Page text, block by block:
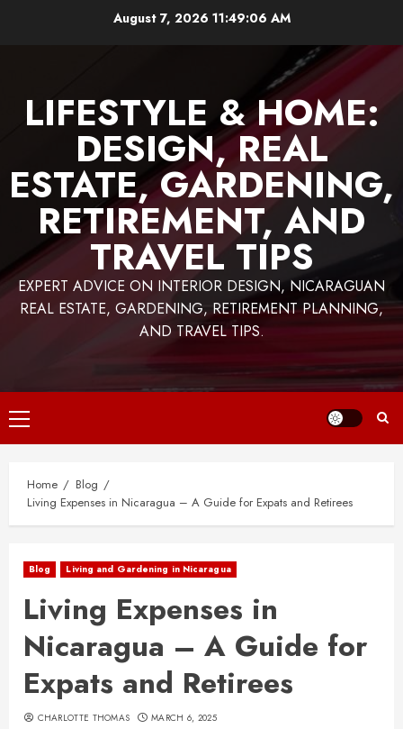
August 7, 2026 11:49:08 AM
LIFESTYLE & HOME:
DESIGN, REAL
ESTATE, GARDENING,
RETIREMENT, AND
TRAVEL TIPS
EXPERT ADVICE ON INTERIOR DESIGN, NICARAGUAN
REAL ESTATE, GARDENING, RETIREMENT PLANNING,
AND TRAVEL TIPS.
Primary
Menu
Home
Blog
Living Expenses in Nicaragua – A Guide for Expats and Retirees
Blog Living and Gardening in Nicaragua
Living Expenses in
Nicaragua – A Guide for
Expats and Retirees
CHARLOTTE THOMAS MARCH 6, 2025